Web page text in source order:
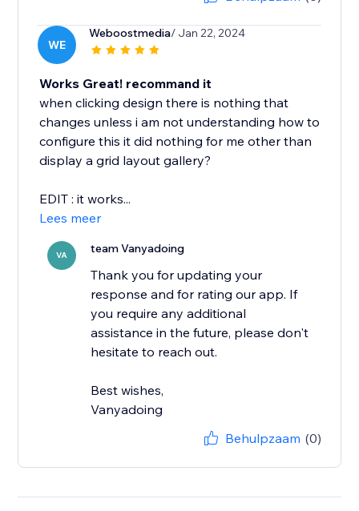
WE
Weboostmedia/ Jan 22, 2024
Works Great! recommand it
when clicking design there is nothing that
changes unless i am not understanding how to
configure this it did nothing for me other than
display a grid layout gallery?
EDIT : it works...
Lees meer
VA team Vanyadoing
Thank you for updating your
response and for rating our app. If
you require any additional
assistance in the future, please don't
hesitate to reach out.
Best wishes,
Vanyadoing
Behulpzaam (0)